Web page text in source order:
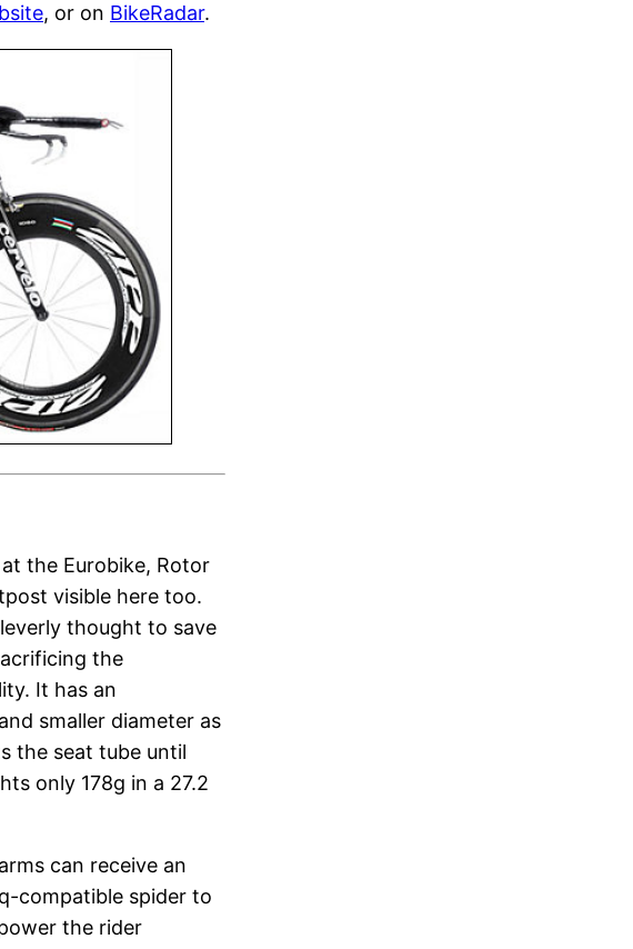
, or on BikeRadar.
the Eurobike, Rotor
visible here too.
thought to save
the
It has an
smaller diameter as
the seat tube until
only 178g in a 27.2
can receive an
compatible spider to
the rider